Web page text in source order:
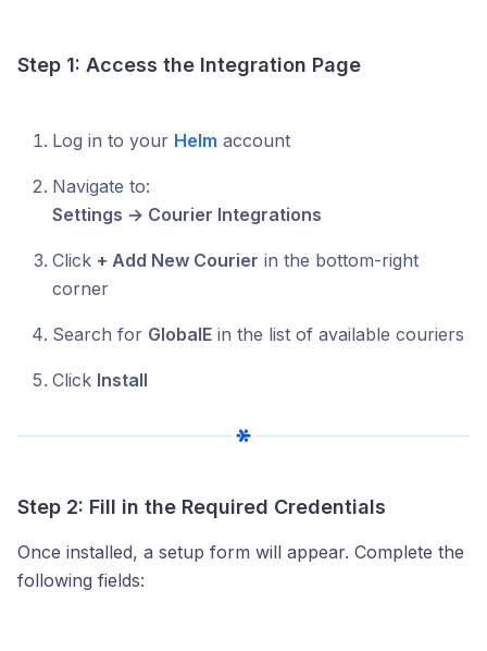
Step 1: Access the Integration Page
Log in to your Helm account
Navigate to:
Settings → Courier Integrations
Click + Add New Courier in the bottom-right
corner
Search for GlobalE in the list of available couriers
Click Install
Step 2: Fill in the Required Credentials
Once installed, a setup form will appear. Complete the
following fields: